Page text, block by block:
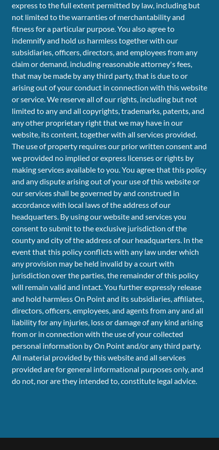
express to the full extent permitted by law, including but
not limited to the warranties of merchantability and
fitness for a particular purpose. You also agree to
indemnify and hold us harmless together with our
subsidiaries, officers, directors, and employees from any
claim or demand, including reasonable attorney's fees,
that may be made by any third party, that is due to or
arising out of your conduct in connection with this website
or service. We reserve all of our rights, including but not
limited to any and all copyrights, trademarks, patents, and
any other proprietary right that we may have in our
website, its content, together with all services provided.
The use of property requires our prior written consent and
we provided no implied or express licenses or rights by
making services available to you. You agree that this policy
and any dispute arising out of your use of this website or
our services shall be governed by and construed in
accordance with local laws of the address of our
headquarters. By using our website and services you
consent to submit to the exclusive jurisdiction of the
county and city of the address of our headquarters. In the
event that this policy conflicts with any law under which
any provision may be held invalid by a court with
jurisdiction over the parties, the remainder of this policy
will remain valid and intact. You further expressly release
and hold harmless On Point and its subsidiaries, affiliates,
directors, officers, employees, and agents from any and all
liability for any injuries, loss or damage of any kind arising
from or in connection with the use of your collected
personal information by On Point and/or any third party.
All material provided by this website and all services
provided are for general informational purposes only, and
do not, nor are they intended to, constitute legal advice.